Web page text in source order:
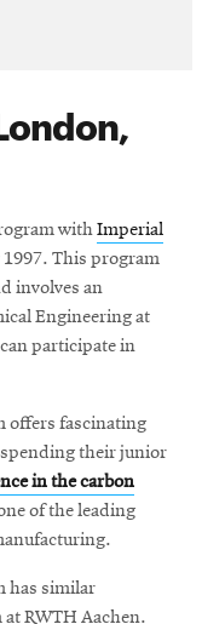
withImperial
This program
involves an
Engineering at
participate in
offers fascinating
their junior
in the carbon
of the leading
has similar
RWTH Aachen.